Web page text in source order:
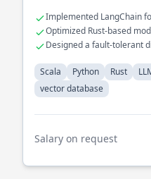
Implemented LangChain
processing.
Optimized Rust-based
Designed a fault-tolerant
Scala
Python Rust
vector database
Salary on request